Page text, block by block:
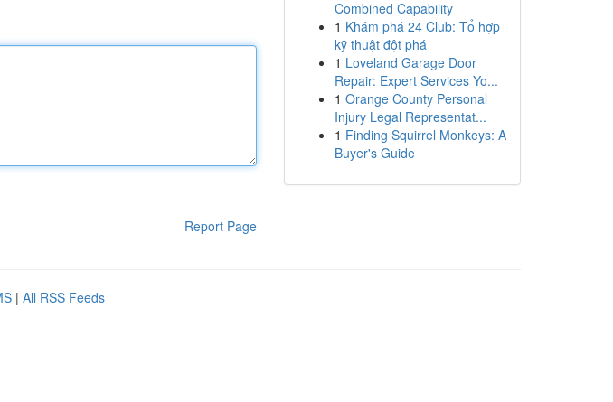
Report Page
Combined Capability
1 Khám phá 24 Club: Tổ hợp
kỹ thuật đột phá
1 Loveland Garage Door
Repair: Expert Services Yo...
1 Orange County Personal
Injury Legal Representat...
1 Finding Squirrel Monkeys: A
Buyer's Guide
| All RSS Feeds